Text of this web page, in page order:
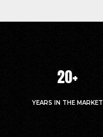
20+
YEARS IN THE MARKET